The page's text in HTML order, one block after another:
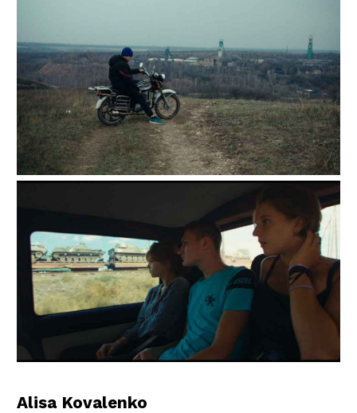
Alisa Kovalenko